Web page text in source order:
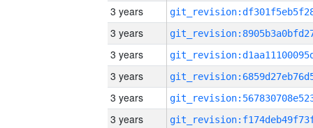
3 years
3 years
3 years
3 years
3 years
3 years